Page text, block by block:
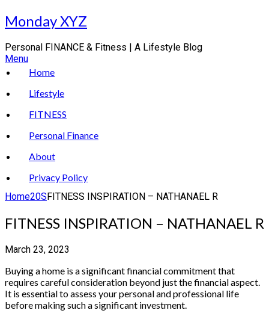
Skip
to
Monday XYZ
Personal FINANCE & Fitness | A Lifestyle Blog
Menu
Home
Lifestyle
FITNESS
Personal Finance
About
Privacy Policy
Home20SFITNESS INSPIRATION – NATHANAEL R
FITNESS INSPIRATION – NATHANAEL R
March 23, 2023
Buying a home is a significant financial commitment that
requires careful consideration beyond just the financial aspect.
It is essential to assess your personal and professional life
before making such a significant investment.